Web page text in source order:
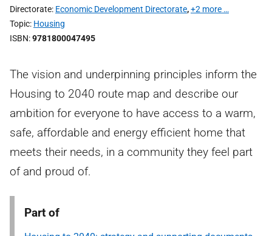
Directorate Economic Development Directorate,+2 more …
Topic Housing
ISBN 9781800047495
The vision and underpinning principles inform the
Housing to 2040 route map and describe our
ambition for everyone to have access to a warm,
safe, affordable and energy efficient home that
meets their needs, in a community they feel part
of and proud of.
Part of